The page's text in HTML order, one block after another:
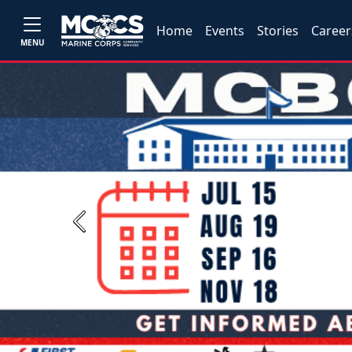
MENU
Home Events Stories
Previous